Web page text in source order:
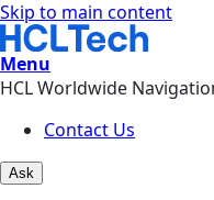
Skip to main content
Menu
HCL Worldwide
Contact Us
Ask